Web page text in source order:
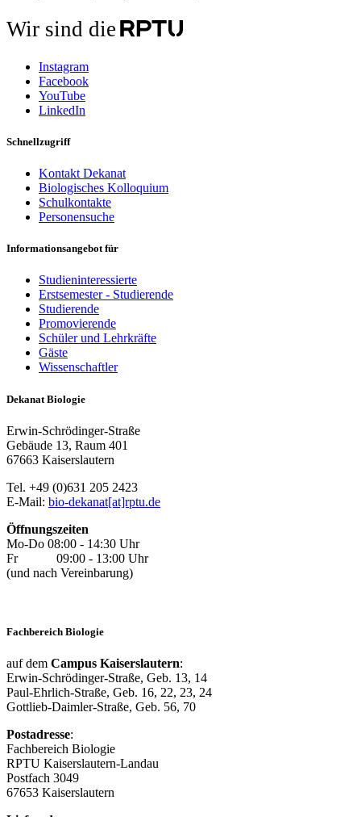
Wir sind die
Instagram
Facebook
YouTube
LinkedIn
Schnellzugriff
Kontakt Dekanat
Biologisches Kolloquium
Schulkontakte
Personensuche
Informationsangebot für
Studieninteressierte
Erstsemester - Studierende
Studierende
Promovierende
Schüler und Lehrkräfte
Gäste
Wissenschaftler
Dekanat Biologie
Erwin-Schrödinger-Straße
Gebäude 13, Raum 401
67663 Kaiserslautern
Tel. +49 (0)631 205 2423
E-Mail: bio-dekanat[at]rptu.de
Öffnungszeiten
Mo-Do 08:00 - 14:30 Uhr
Fr 09:00 - 13:00 Uhr
(und nach Vereinbarung)
Fachbereich Biologie
auf dem Campus Kaiserslautern:
Erwin-Schrödinger-Straße, Geb. 13, 14
Paul-Ehrlich-Straße, Geb. 16, 22, 23, 24
Gottlieb-Daimler-Straße, Geb. 56, 70
Postadresse:
Fachbereich Biologie
RPTU Kaiserslautern-Landau
Postfach 3049
67653 Kaiserslautern